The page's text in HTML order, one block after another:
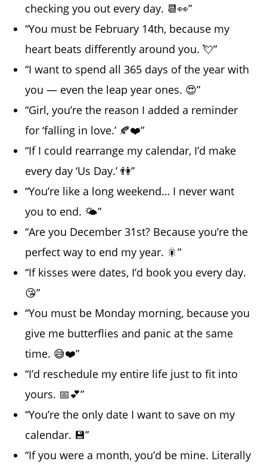
checking you out every day. 📆👀”
“You must be February 14th, because my
heart beats differently around you. 💘”
“I want to spend all 365 days of the year with
you — even the leap year ones. 😍”
“Girl, you’re the reason I added a reminder
for ‘falling in love.’ 🍂❤️”
“If I could rearrange my calendar, I’d make
every day ‘Us Day.’ 👫”
“You’re like a long weekend… I never want
you to end. 🌤️”
“Are you December 31st? Because you’re the
perfect way to end my year. 🎇”
“If kisses were dates, I’d book you every day.
😘”
“You must be Monday morning, because you
give me butterflies and panic at the same
time. 😅❤️”
“I’d reschedule my entire life just to fit into
yours. 📅💕”
“You’re the only date I want to save on my
calendar. 💾”
“If you were a month, you’d be mine. Literally